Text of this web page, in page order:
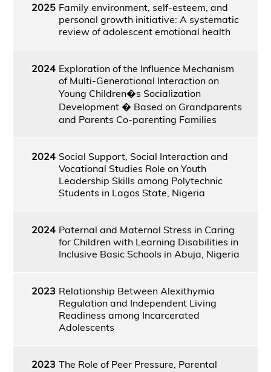
2025 Family environment, self-esteem, and
personal growth initiative: A systematic
review of adolescent emotional health
2024 Exploration of the Influence Mechanism
of Multi-Generational Interaction on
Young Children�s Socialization
Development � Based on Grandparents
and Parents Co-parenting Families
2024 Social Support, Social Interaction and
Vocational Studies Role on Youth
Leadership Skills among Polytechnic
Students in Lagos State, Nigeria
2024 Paternal and Maternal Stress in Caring
for Children with Learning Disabilities in
Inclusive Basic Schools in Abuja, Nigeria
2023 Relationship Between Alexithymia
Regulation and Independent Living
Readiness among Incarcerated
Adolescents
2023 The Role of Peer Pressure, Parental